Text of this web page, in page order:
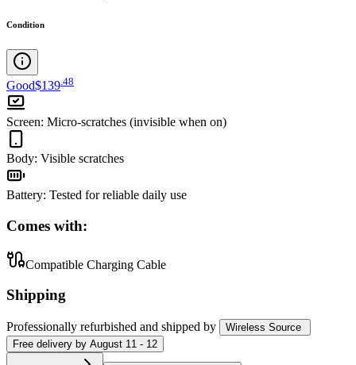
Condition
Good$139 48
Screen: Micro-scratches (invisible when on)
Body: Visible scratches
Battery: Tested for reliable daily use
Comes with:
Compatible Charging Cable
Shipping
Professionally refurbished and shipped by
Wireless Source
Free delivery by August 11 - 12